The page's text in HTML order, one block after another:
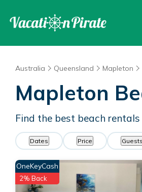
Australia Queensland Mapleton
Mapleton
Find the best beach
Dates Price Guests
OneKeyCash
2% Back